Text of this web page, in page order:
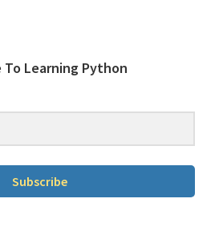
To Learning Python
Subscribe
our Free Guide To
information with anyone